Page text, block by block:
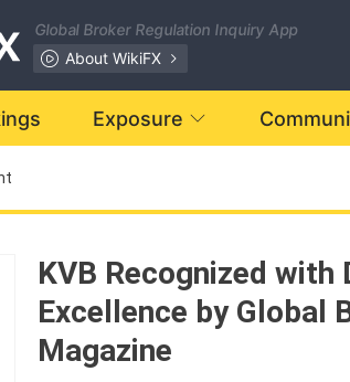
Global Broker Regulation Inquiry App
About WikiFX
Exposure
KVB Recognized
Excellence by Global
Magazine